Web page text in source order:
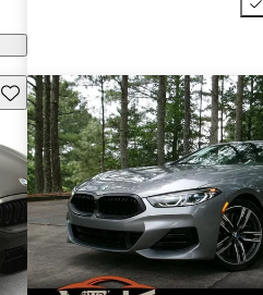
Save this listing